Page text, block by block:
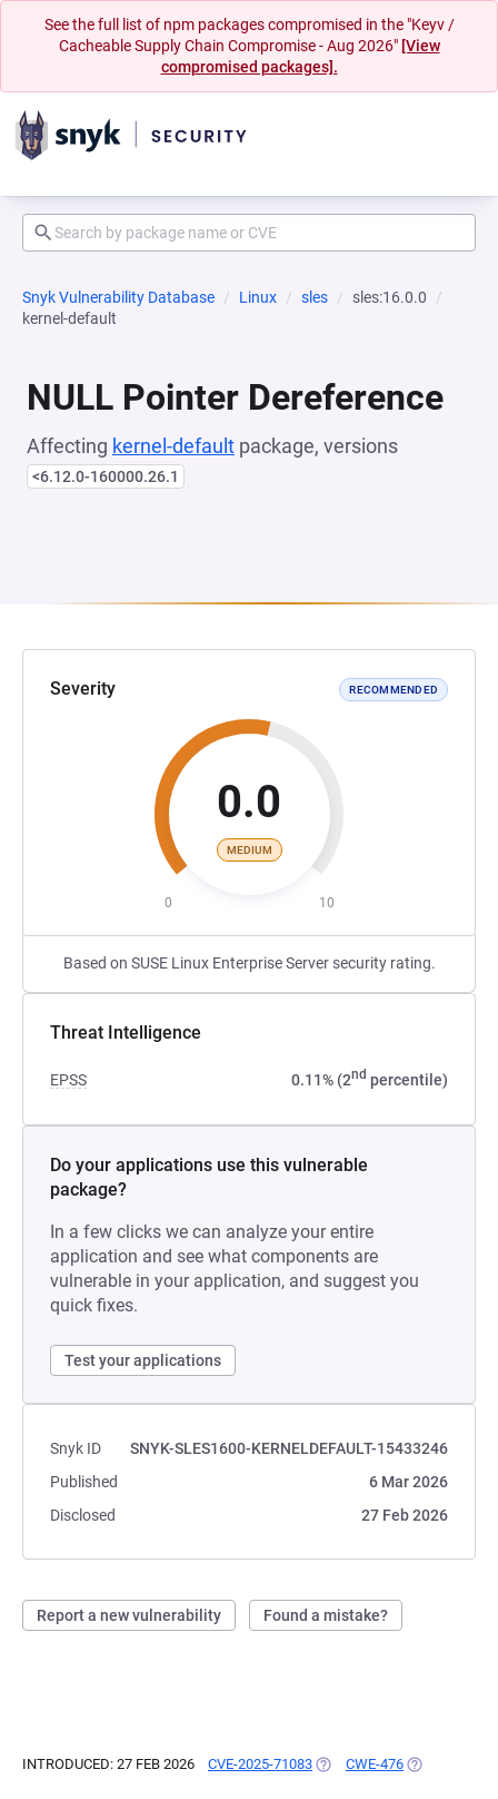
See the full list of npm packages compromised in the "Keyv /
Cacheable Supply Chain Compromise - Aug 2026" [View
compromised packages].
Snyk Vulnerability Database Linux sles
sles:16.0.0
kernel-default
NULL Pointer Dereference
Affecting kernel-default package, versions
<6.12.0-160000.26.1
Severity RECOMMENDED
0.0
MEDIUM
0 10
Based on SUSE Linux Enterprise Server security rating.
Threat Intelligence
EPSS 0.11% (2nd percentile)
Do your applications use this vulnerable
package?
In a few clicks we can analyze your entire
application and see what components are
vulnerable in your application, and suggest you
quick fixes.
Test your applications
Snyk ID
SNYK-SLES1600-KERNELDEFAULT-15433246
Published
6 Mar 2026
Disclosed
27 Feb 2026
Report a new vulnerability Found a mistake?
INTRODUCED: 27 FEB 2026 CVE-2025-71083 (OPENS IN A NEW TAB)
CWE-476 (OPENS IN A